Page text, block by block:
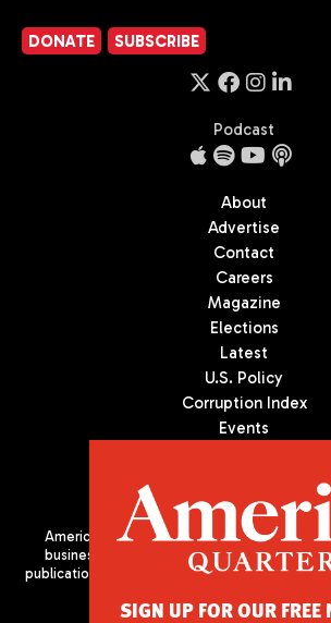
DONATE SUBSCRIBE
Podcast
About
Advertise
Contact
Careers
Magazine
Elections
Latest
U.S. Policy
Corruption Index
Events
Americas Quarterly (AQ) is the premier
business, and culture in Latin America. We
publication of the Americas Society/Council of
SIGN UP FOR OUR FREE